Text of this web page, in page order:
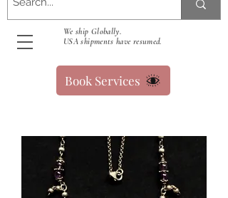
We ship Globally.
USA shipments have resumed.
Book Services